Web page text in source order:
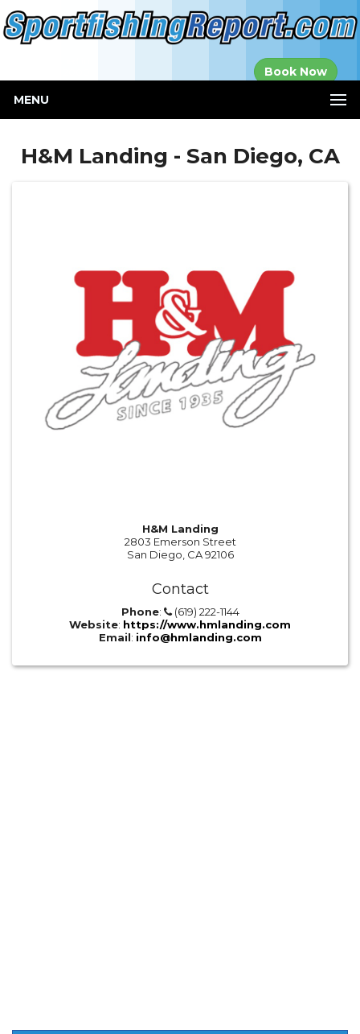
Book Now
MENU
H&M Landing - San Diego, CA
H&M Landing
2803 Emerson Street
San Diego, CA 92106
Contact
Phone:
(619) 222-1144
Website: https://www.hmlanding.com
Email: info@hmlanding.com